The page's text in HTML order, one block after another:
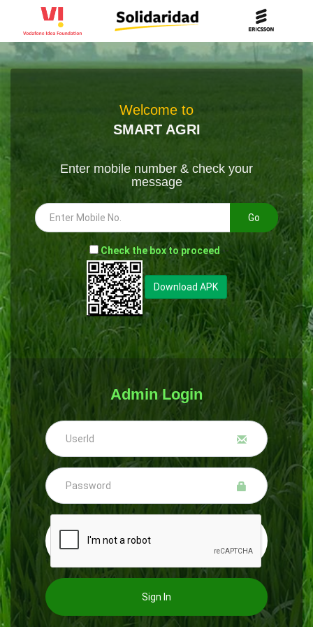
Welcome to
SMART AGRI
Enter mobile number & check your
message
Go
- Check the box to proceed --
Download APK
Admin Login
Sign In